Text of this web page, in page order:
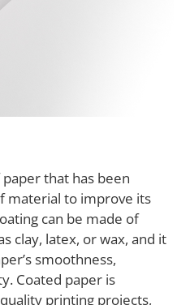
that has been
material to improve its
can be made of
clay, latex, or wax, and it
smoothness,
Coated paper is
printing projects,